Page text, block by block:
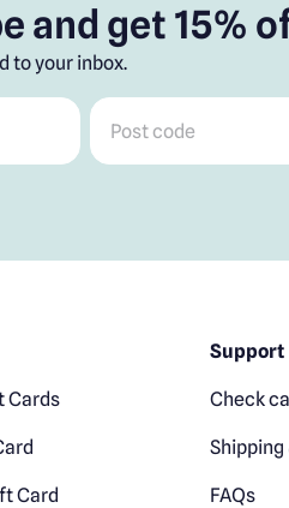
and get 15%
to your inbox.
Post code
Cards
Card
Support
Check
FAQs